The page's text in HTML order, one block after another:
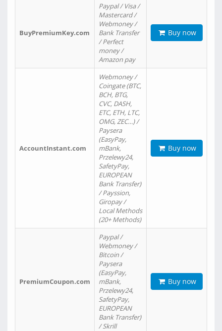
BuyPremiumKey.com
Paypal / Visa /
Mastercard /
Webmoney /
Bank Transfer
/ Perfect
money /
Amazon pay
Buy now
AccountInstant.com
Webmoney /
Coingate (BTC,
BCH, BTG,
CVC, DASH,
ETC, ETH, LTC,
OMG, ZEC…) /
Paysera
(EasyPay,
mBank,
Przelewy24,
SafetyPay,
EUROPEAN
Bank Transfer)
/ Payssion,
Giropay /
Local Methods
(20+ Methods)
Buy now
PremiumCoupon.com
Paypal /
Webmoney /
Bitcoin /
Paysera
(EasyPay,
mBank,
Przelewy24,
SafetyPay,
EUROPEAN
Bank Transfer)
/ Skrill
Buy now